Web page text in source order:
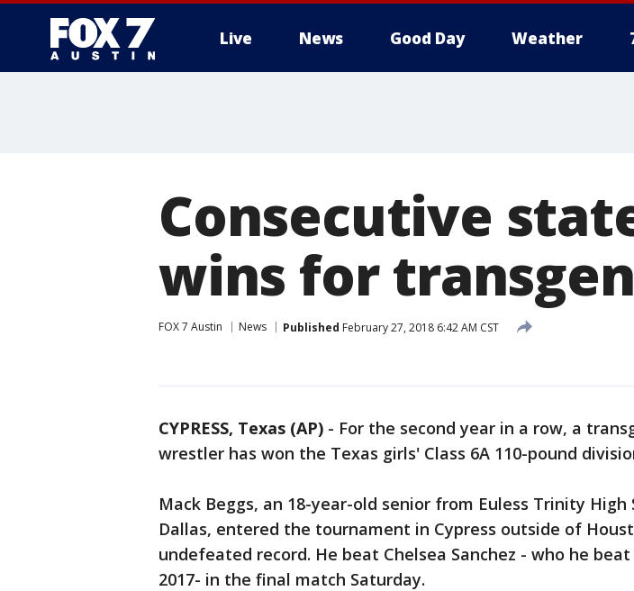
Live News Good Day Weather
Consecutive
wins for
FOX 7 Austin News Published February 27, 2018 6:42 AM CST
CYPRESS, Texas (AP) - For the second year in a row, a
wrestler has won the Texas girls' Class 6A 110-pound
Mack Beggs, an 18-year-old senior from Euless Trinity High
Dallas, entered the tournament in Cypress outside of
undefeated record. He beat Chelsea Sanchez - who he
2017- in the final match Saturday.